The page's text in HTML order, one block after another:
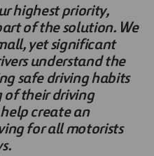
highest priority,
of the solution. We
yet significant
understand the
safe driving habits
of their driving
create an
for all motorists